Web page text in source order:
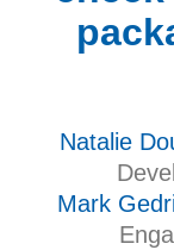
Natalie
Mark